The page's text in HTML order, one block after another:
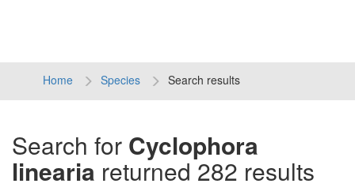
Home Species Search results
Search for Cyclophora
linearia returned 282 results